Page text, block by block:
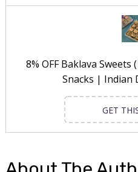
8% OFF Baklava Sweets
Snacks | Indian
GET